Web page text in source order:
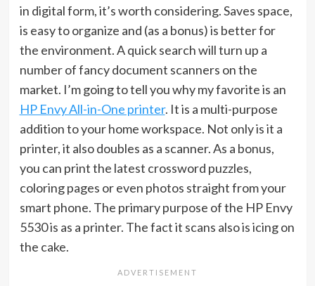
in digital form, it’s worth considering. Saves space,
is easy to organize and (as a bonus) is better for
the environment. A quick search will turn up a
number of fancy document scanners on the
market. I’m going to tell you why my favorite is an
HP Envy All-in-One printer. It is a multi-purpose
addition to your home workspace. Not only is it a
printer, it also doubles as a scanner. As a bonus,
you can print the latest crossword puzzles,
coloring pages or even photos straight from your
smart phone. The primary purpose of the HP Envy
5530 is as a printer. The fact it scans also is icing on
the cake.